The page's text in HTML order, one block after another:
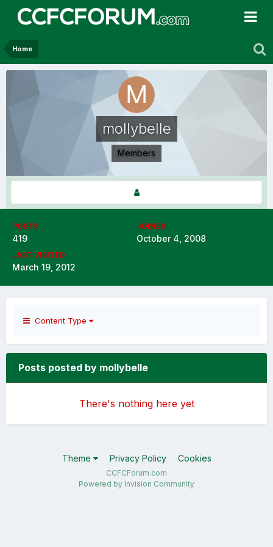
Home
mollybelle
Members
POSTS
419
JOINED
October 4, 2008
LAST VISITED
March 19, 2012
Content Type
Posts posted by mollybelle
There's nothing here yet
Theme Privacy Policy Cookies
CCFCForum.com
Powered by Invision Community